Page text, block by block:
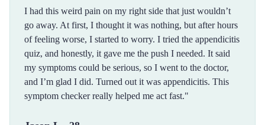
I had this weird pain on my right side that just wouldn’t
go away. At first, I thought it was nothing, but after hours
of feeling worse, I started to worry. I tried the appendicitis
quiz, and honestly, it gave me the push I needed. It said
my symptoms could be serious, so I went to the doctor,
and I’m glad I did. Turned out it was appendicitis. This
symptom checker really helped me act fast."